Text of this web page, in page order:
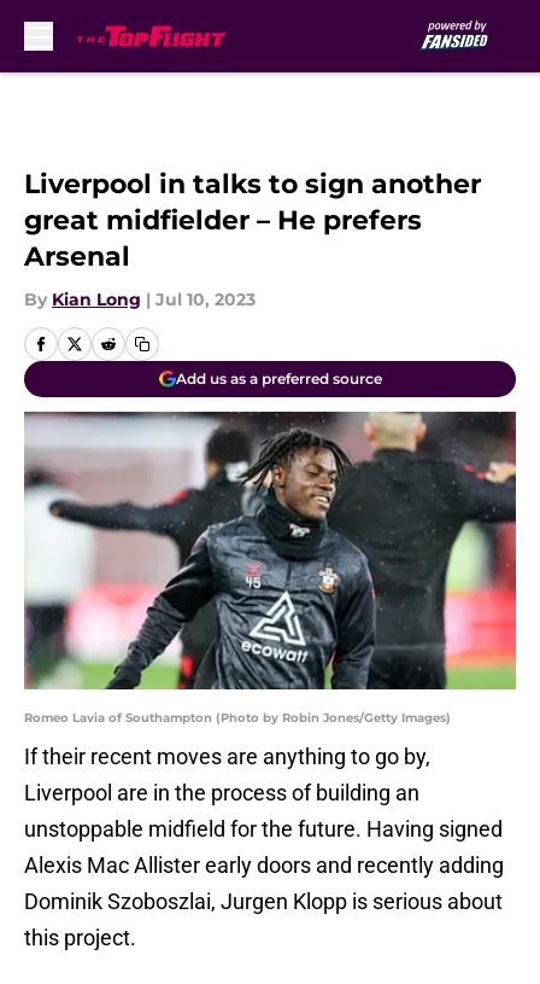
Liverpool in talks to sign another
great midfielder – He prefers
Arsenal
By Kian Long | Jul 10, 2023
Add us as a preferred source
Romeo Lavia of Southampton (Photo by Robin Jones/Getty Images)
If their recent moves are anything to go by,
Liverpool are in the process of building an
unstoppable midfield for the future. Having signed
Alexis Mac Allister early doors and recently adding
Dominik Szoboszlai, Jurgen Klopp is serious about
this project.